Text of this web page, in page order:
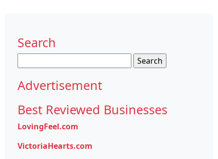
Search
for:
Advertisement
Best Reviewed Businesses
LovingFeel.com
VictoriaHearts.com